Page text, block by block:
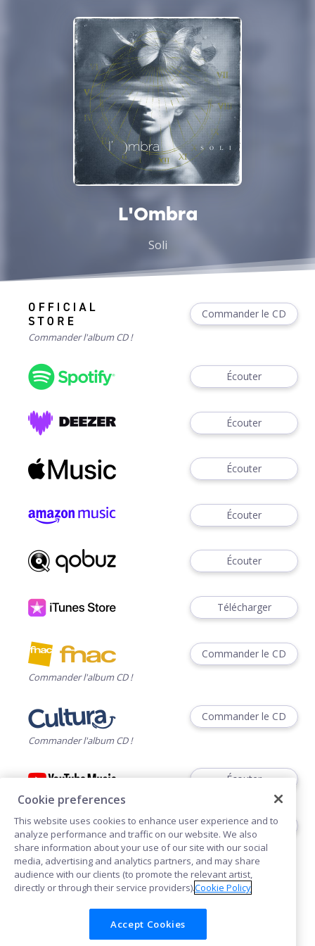
L'Ombra
Soli
Commander le CD
Commander l'album CD !
Écouter
Écouter
Écouter
Écouter
Écouter
Télécharger
Commander le CD
Commander l'album CD !
Commander le CD
Commander l'album CD !
Écouter
Voir
Cookies
Cookie preferences
This website uses cookies to enhance user experience and to
analyze performance and traffic on our website. We also
share information about your use of our site with our social
media, advertising and analytics partners, and may share
audience with our clients (to promote the relevant artist,
directly or through their service providers).Cookie Policy
Accept Cookies